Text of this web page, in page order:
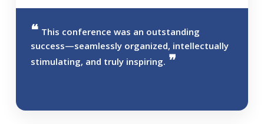
This conference was an outstanding
success—seamlessly organized, intellectually
stimulating, and truly inspiring.